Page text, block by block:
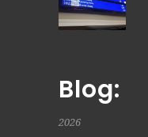
Blog:
2026